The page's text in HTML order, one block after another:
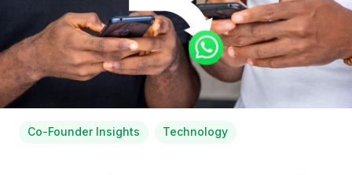
Co-Founder Insights Technology